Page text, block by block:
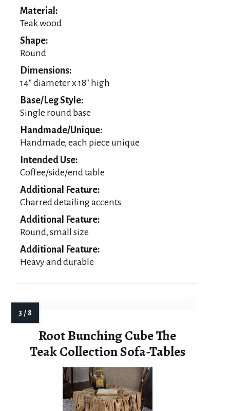
Material:
Teak wood
Shape:
Round
Dimensions:
14″ diameter x 18″ high
Base/Leg Style:
Single round base
Handmade/Unique:
Handmade, each piece unique
Intended Use:
Coffee/side/end table
Additional Feature:
Charred detailing accents
Additional Feature:
Round, small size
Additional Feature:
Heavy and durable
Root Bunching Cube The
Teak Collection Sofa-Tables